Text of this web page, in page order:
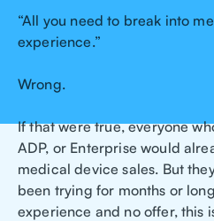
“All you need to break into
experience.”
Wrong.
If that were true, everyone
ADP, or Enterprise would
medical device sales. But
been trying for months or
experience and no offer, this